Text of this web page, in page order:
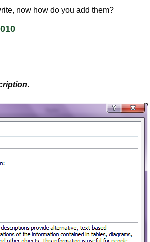
now how do you add them?
.